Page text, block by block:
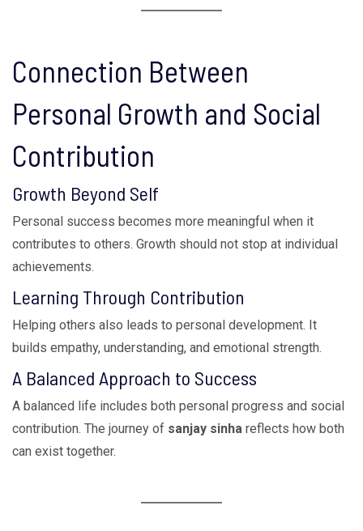
Connection Between
Personal Growth and Social
Contribution
Growth Beyond Self
Personal success becomes more meaningful when it
contributes to others. Growth should not stop at individual
achievements.
Learning Through Contribution
Helping others also leads to personal development. It
builds empathy, understanding, and emotional strength.
A Balanced Approach to Success
A balanced life includes both personal progress and social
contribution. The journey of sanjay sinha reflects how both
can exist together.